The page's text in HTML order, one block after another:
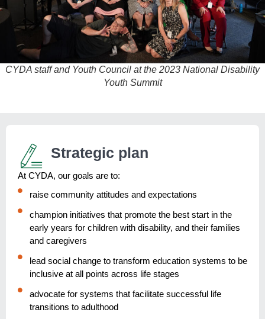
CYDA staff and Youth Council at the 2023 National Disability
Youth Summit
Strategic plan
At CYDA, our goals are to:
raise community attitudes and expectations
champion initiatives that promote the best start in the
early years for children with disability, and their families
and caregivers
lead social change to transform education systems to be
inclusive at all points across life stages
advocate for systems that facilitate successful life
transitions to adulthood